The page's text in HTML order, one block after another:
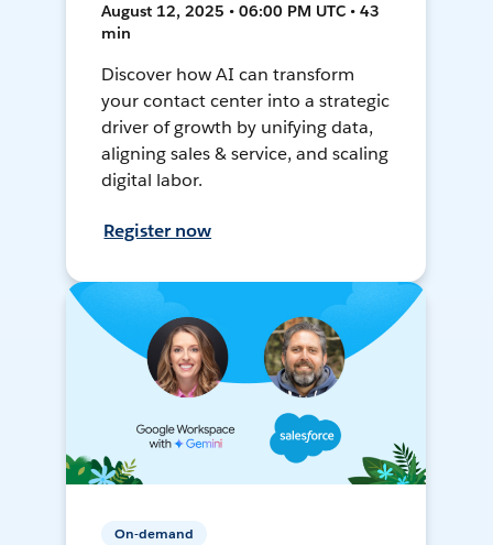
August 12, 2025 • 06:00 PM UTC • 43
min
Discover how AI can transform
your contact center into a strategic
driver of growth by unifying data,
aligning sales & service, and scaling
digital labor.
Register now
On-demand